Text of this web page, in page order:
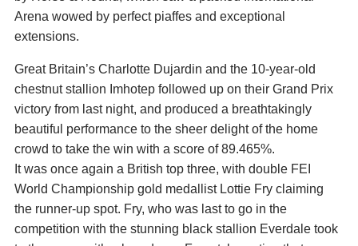
Arena wowed by perfect piaffes and exceptional
extensions.
Great Britain’s Charlotte Dujardin and the 10-year-old
chestnut stallion Imhotep followed up on their Grand Prix
victory from last night, and produced a breathtakingly
beautiful performance to the sheer delight of the home
crowd to take the win with a score of 89.465%.
It was once again a British top three, with double FEI
World Championship gold medallist Lottie Fry claiming
the runner-up spot. Fry, who was last to go in the
competition with the stunning black stallion Everdale took